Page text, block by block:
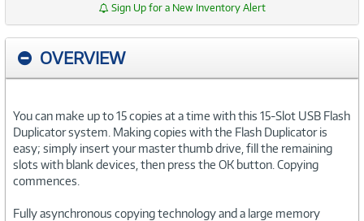
Sign Up for a New Inventory Alert
OVERVIEW
You can make up to 15 copies at a time with this 15-Slot USB Flash
Duplicator system. Making copies with the Flash Duplicator is
easy; simply insert your master thumb drive, fill the remaining
slots with blank devices, then press the OK button. Copying
commences.
Fully asynchronous copying technology and a large memory